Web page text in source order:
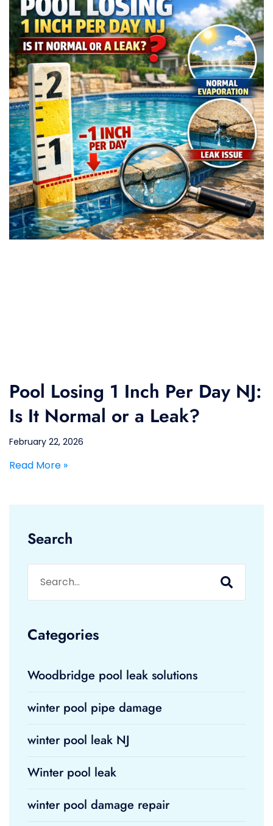
Pool Losing 1 Inch Per Day NJ:
Is It Normal or a Leak?
February 22, 2026
Read More »
Search
Categories
Woodbridge pool leak solutions
winter pool pipe damage
winter pool leak NJ
Winter pool leak
winter pool damage repair